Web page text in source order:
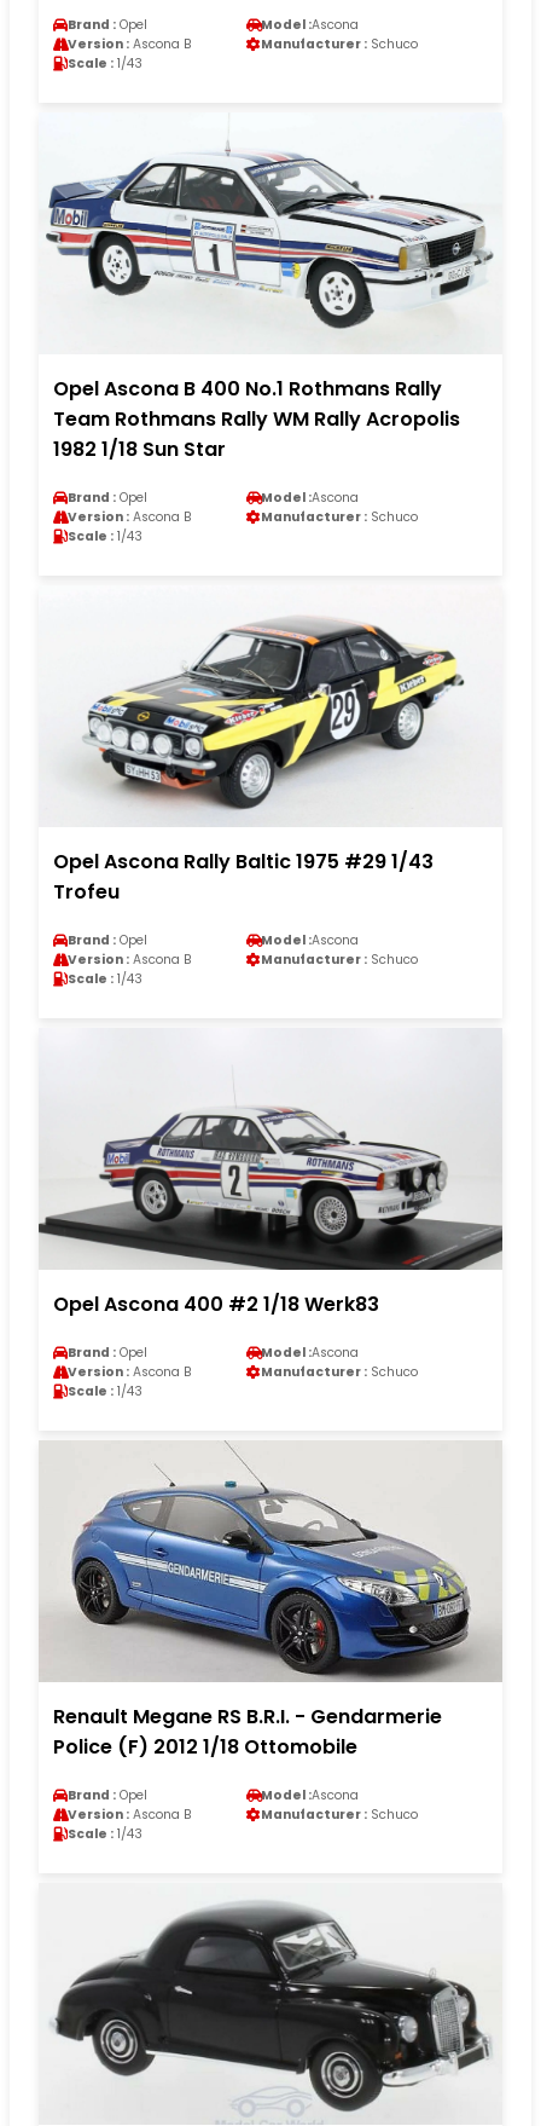
Brand : Opel Model :Ascona
Version : Ascona B Manufacturer : Schuco
Scale : 1/43
Opel Ascona B 400 No.1 Rothmans Rally
Team Rothmans Rally WM Rally Acropolis
1982 1/18 Sun Star
Brand : Opel Model :Ascona
Version : Ascona B Manufacturer : Schuco
Scale : 1/43
Opel Ascona Rally Baltic 1975 #29 1/43
Trofeu
Brand : Opel Model :Ascona
Version : Ascona B Manufacturer : Schuco
Scale : 1/43
Opel Ascona 400 #2 1/18 Werk83
Brand : Opel Model :Ascona
Version : Ascona B Manufacturer : Schuco
Scale : 1/43
Renault Megane RS B.R.I. - Gendarmerie
Police (F) 2012 1/18 Ottomobile
Brand : Opel Model :Ascona
Version : Ascona B Manufacturer : Schuco
Scale : 1/43